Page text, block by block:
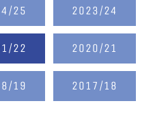
25 2023/24
22 2020/21
19 2017/18